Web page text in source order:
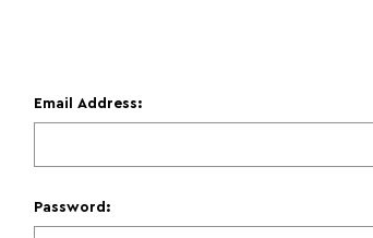
Email Address:
Password: